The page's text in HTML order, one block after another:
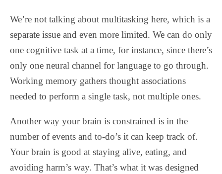
We’re not talking about multitasking here, which is a
separate issue and even more limited. We can do only
one cognitive task at a time, for instance, since there’s
only one neural channel for language to go through.
Working memory gathers thought associations
needed to perform a single task, not multiple ones.
Another way your brain is constrained is in the
number of events and to-do’s it can keep track of.
Your brain is good at staying alive, eating, and
avoiding harm’s way. That’s what it was designed